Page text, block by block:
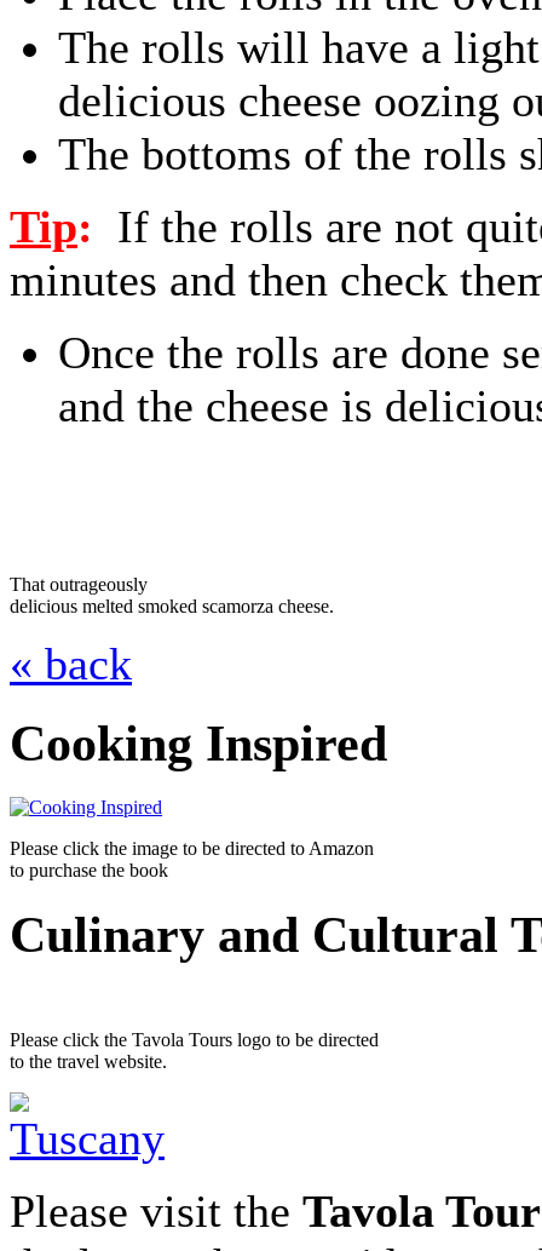
The rolls will have a
delicious cheese oozing
The bottoms of the rolls
Tip: If the rolls are not
minutes and then check
Once the rolls are done
and the cheese is
That outrageously
delicious melted smoked scamorza cheese.
« back
Cooking Inspired
Please click the image to be directed to Amazon
to purchase the book
Culinary and Cultural
Please click the Tavola Tours logo to be directed
to the travel website.
Please visit the Tavola